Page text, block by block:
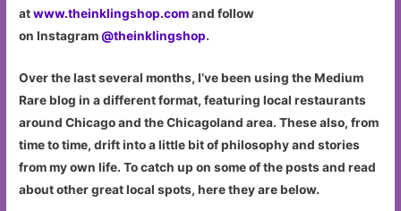
atwww.theinklingshop.comand follow
on Instagram@theinklingshop.
Over the last several months, I’ve been using the Medium
Rare blog in a different format, featuring local restaurants
around Chicago and the Chicagoland area. These also, from
time to time, drift into a little bit of philosophy and stories
from my own life. To catch up on some of the posts and read
about other great local spots, here they are below.